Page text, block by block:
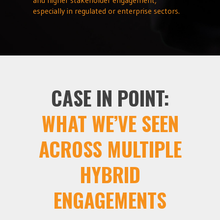
especially in regulated or enterprise sectors.
CASE IN POINT:
WHAT WE’VE SEEN
ACROSS MULTIPLE
HYBRID
ENGAGEMENTS